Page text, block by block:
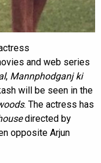
and web series
, Mannphodganj ki
will be seen in the
. The actress has
directed by
opposite Arjun